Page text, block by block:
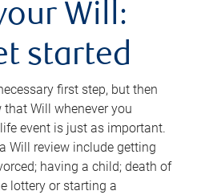
Will:
started
first step, but then
Will whenever you
event is just as important.
Will review include getting
having a child; death of
lottery or starting a